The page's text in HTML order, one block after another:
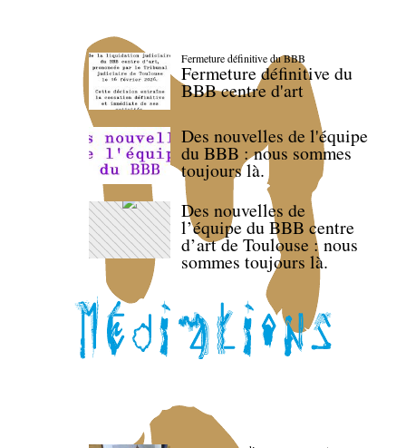
Fermeture définitive du BBB
Fermeture définitive du
BBB centre d'art
Des nouvelles de l'équipe
du BBB : nous sommes
toujours là.
Des nouvelles de
l’équipe du BBB centre
d’art de Toulouse : nous
sommes toujours là.